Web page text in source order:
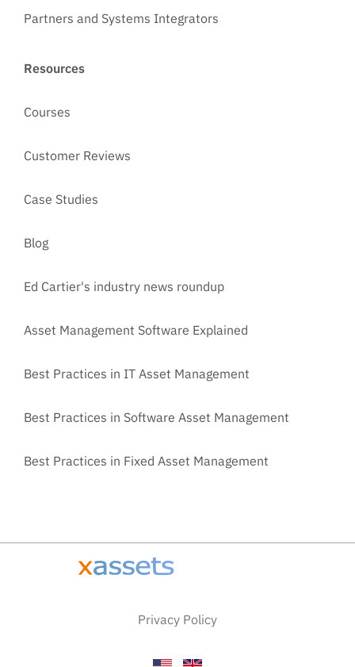
Partners and Systems Integrators
Resources
Courses
Customer Reviews
Case Studies
Blog
Ed Cartier's industry news roundup
Asset Management Software Explained
Best Practices in IT Asset Management
Best Practices in Software Asset Management
Best Practices in Fixed Asset Management
Privacy Policy